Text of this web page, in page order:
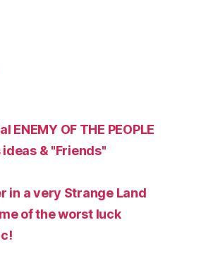
OF THE PEOPLE
& "Friends"
in a very Strange Land
of the worst luck